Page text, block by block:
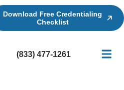
Download Free Credentialing
Checklist
(833) 477-1261